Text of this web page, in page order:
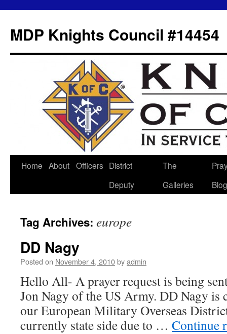
MDP Knights Council #14454
Skip
Home About Officers District
Deputy
The
Galleries
Blog
Tag Archives: europe
DD Nagy
Posted on November 4, 2010byadmin
Hello All- A prayer request is being
Jon Nagy of the US Army. DD Nagy is
our European Military Overseas
currently state side due to … Continue